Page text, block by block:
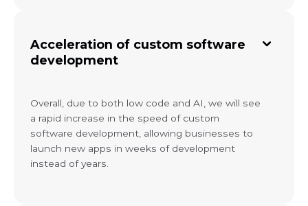
Acceleration of custom software
development
Overall, due to both low code and AI, we will see
a rapid increase in the speed of custom
software development, allowing businesses to
launch new apps in weeks of development
instead of years.